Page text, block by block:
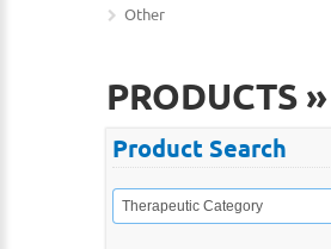
Other
PRODUCTS »
Product Search